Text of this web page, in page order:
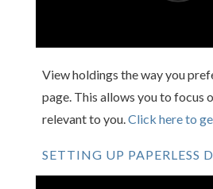
View holdings the way you
page. This allows you to focus
relevant to you.Click here to
SETTING UP PAPERLESS